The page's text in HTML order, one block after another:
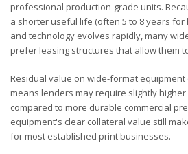
professional production-grade units.
a shorter useful life (often 5 to 8 years for
and technology evolves rapidly, many
prefer leasing structures that allow them
Residual value on wide-format equipment
means lenders may require slightly
compared to more durable commercial
equipment's clear collateral value still
for most established print businesses.